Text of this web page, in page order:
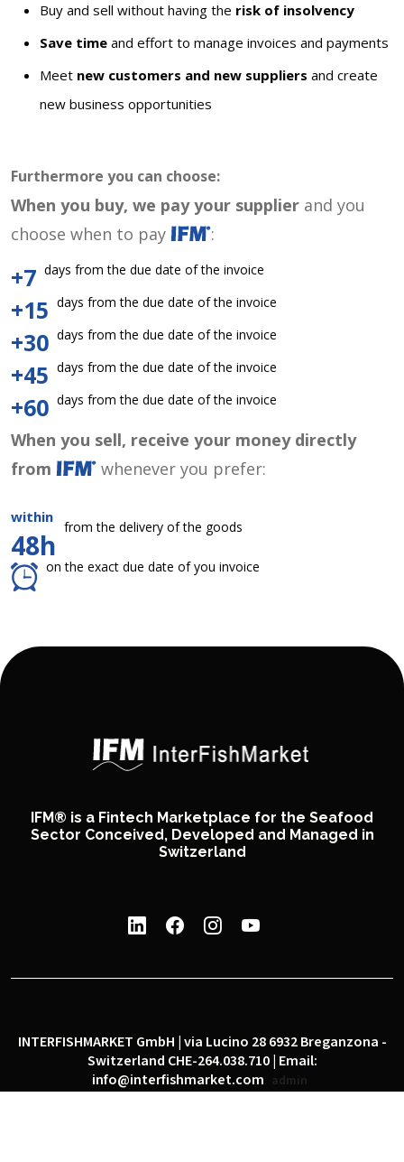
Buy and sell without having the risk of insolvency
Save time and effort to manage invoices and payments
Meet new customers and new suppliers and create
new business opportunities
Furthermore you can choose:
When you buy, we pay your supplier and you
choose when to pay
:
+7 days from the due date of the invoice
+15 days from the due date of the invoice
+30 days from the due date of the invoice
+45 days from the due date of the invoice
+60 days from the due date of the invoice
When you sell, receive your money directly
from
whenever you prefer:
within
48h
from the delivery of the goods
on the exact due date of you invoice
IFM® is a Fintech Marketplace for the Seafood
Sector Conceived, Developed and Managed in
Switzerland
INTERFISHMARKET GmbH | via Lucino 28 6932 Breganzona -
Switzerland CHE-264.038.710 | Email:
info@interfishmarket.com
admin